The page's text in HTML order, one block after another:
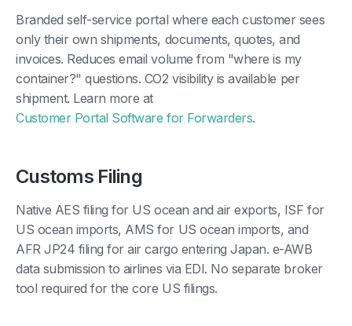
Branded self-service portal where each customer sees
only their own shipments, documents, quotes, and
invoices. Reduces email volume from "where is my
container?" questions. CO2 visibility is available per
shipment. Learn more at
Customer Portal Software for Forwarders.
Customs Filing
Native AES filing for US ocean and air exports, ISF for
US ocean imports, AMS for US ocean imports, and
AFR JP24 filing for air cargo entering Japan. e-AWB
data submission to airlines via EDI. No separate broker
tool required for the core US filings.